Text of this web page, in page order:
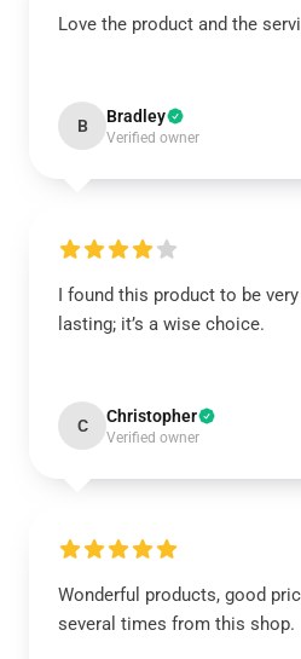
Love the product and the
B Bradley
Verified owner
I found this product to be
lasting; it’s a wise choice.
C Christopher
Verified owner
Wonderful products, good
several times from this shop.